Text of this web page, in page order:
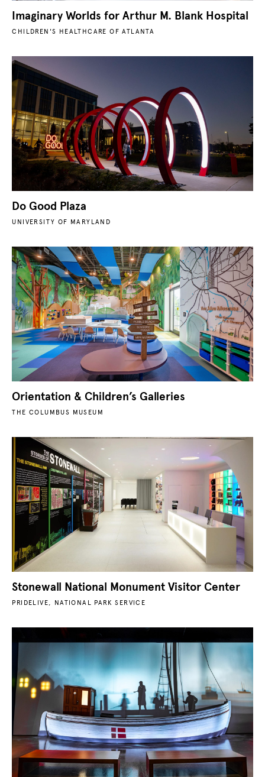
Imaginary Worlds for Arthur M. Blank Hospital
CHILDREN'S HEALTHCARE OF ATLANTA
Do Good Plaza
UNIVERSITY OF MARYLAND
Orientation & Children’s Galleries
THE COLUMBUS MUSEUM
Stonewall National Monument Visitor Center
PRIDELIVE, NATIONAL PARK SERVICE